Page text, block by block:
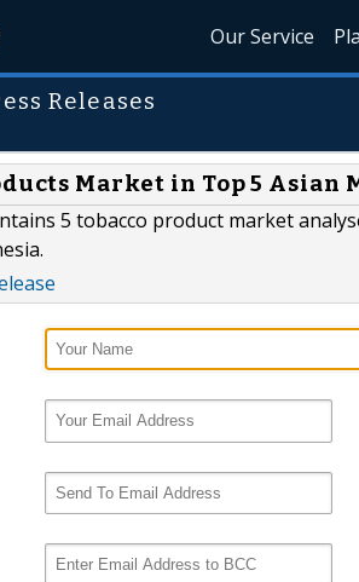
Our Service
Releases
Market in Top 5 Asian
5 tobacco product market